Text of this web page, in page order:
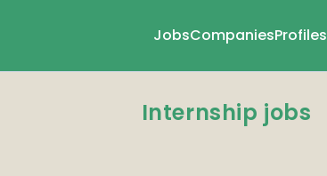
JobsCompaniesProfiles
Internship jobs